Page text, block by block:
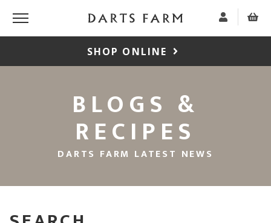
SHOP ONLINE
BLOGS &
RECIPES
DARTS FARM LATEST NEWS